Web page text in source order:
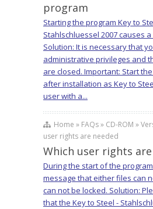
program
Starting the program Key to
Stahlschluessel 2007 causes
Solution: It is necessary that
administrative privileges and
are closed. Important: Start
after installation as Key to
user with a...
Home » FAQs » CD-ROM »
user rights are needed
Which user rights
During the start of the
message that either files can
can not be locked. Solution:
that the Key to Steel -